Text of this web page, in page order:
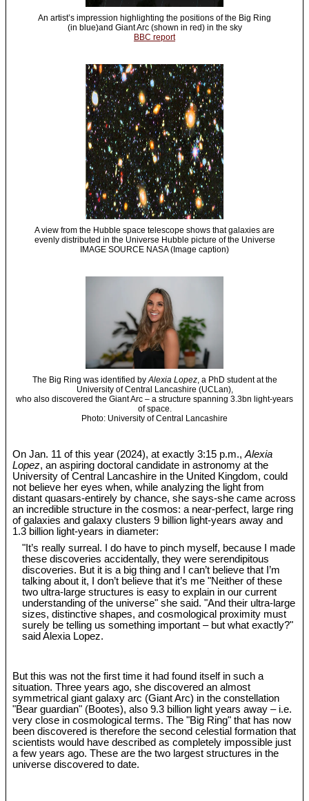
An artist’s impression highlighting the positions of the Big Ring
(in blue)and Giant Arc (shown in red) in the sky
BBC report
A view from the Hubble space telescope shows that galaxies are
evenly distributed in the Universe Hubble picture of the Universe
IMAGE SOURCE NASA (Image caption)
The Big Ring was identified byAlexia Lopez, a PhD student at the
University of Central Lancashire (UCLan),
who also discovered the Giant Arc – a structure spanning 3.3bn light-years
of space.
Photo: University of Central Lancashire
On Jan. 11 of this year (2024), at exactly 3:15 p.m.,Alexia
Lopez, an aspiring doctoral candidate in astronomy at the
University of Central Lancashire in the United Kingdom, could
not believe her eyes when, while analyzing the light from
distant quasars-entirely by chance, she says-she came across
an incredible structure in the cosmos: a near-perfect, large ring
of galaxies and galaxy clusters 9 billion light-years away and
1.3 billion light-years in diameter:
"It’s really surreal. I do have to pinch myself, because I made
these discoveries accidentally, they were serendipitous
discoveries. But it is a big thing and I can’t believe that I’m
talking about it, I don’t believe that it’s me "Neither of these
two ultra-large structures is easy to explain in our current
understanding of the universe" she said. "And their ultra-large
sizes, distinctive shapes, and cosmological proximity must
surely be telling us something important – but what exactly?"
said Alexia Lopez.
But this was not the first time it had found itself in such a
situation. Three years ago, she discovered an almost
symmetrical giant galaxy arc (Giant Arc) in the constellation
"Bear guardian" (Bootes), also 9.3 billion light years away – i.e.
very close in cosmological terms. The "Big Ring" that has now
been discovered is therefore the second celestial formation that
scientists would have described as completely impossible just
a few years ago. These are the two largest structures in the
universe discovered to date.